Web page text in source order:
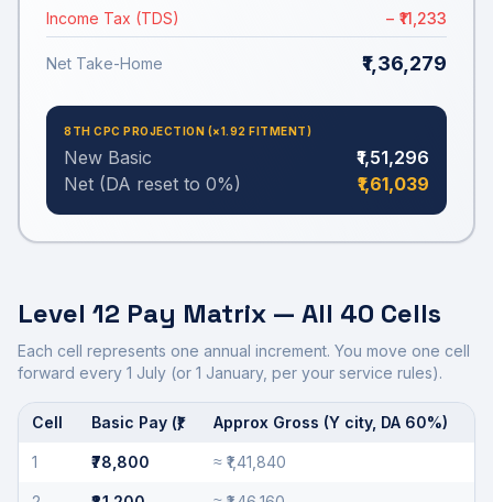
Income Tax (TDS)
− ₹11,233
Net Take-Home ₹1,36,279
8TH CPC PROJECTION (×1.92 FITMENT)
New Basic
₹1,51,296
Net (DA reset to 0%)
₹1,61,039
Level 12 Pay Matrix — All 40 Cells
Each cell represents one annual increment. You move one cell
forward every 1 July (or 1 January, per your service rules).
Annual increments for Level 12 from cell 1 to cell 40.
Cell Basic Pay (₹) Approx Gross (Y city, DA 60%)
1 ₹78,800 ≈ ₹1,41,840